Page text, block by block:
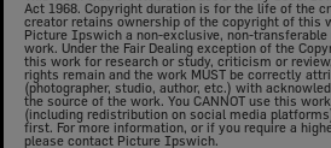
Act 1968. Copyright duration is for the life of the
creator retains ownership of the copyright of this
Picture Ipswich a non-exclusive, non-
work. Under the Fair Dealing exception of the
this work for research or study, criticism or
rights remain and the work MUST be correctly
(photographer, studio, author, etc.) with
the source of the work. You CANNOT use this
(including redistribution on social media
first. For more information, or if you require a
please contact Picture Ipswich.